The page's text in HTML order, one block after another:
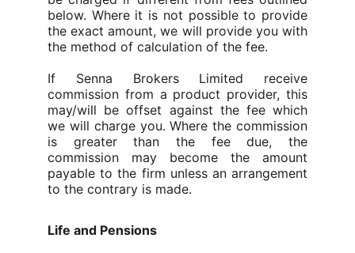
below. Where it is not possible to provide
the exact amount, we will provide you with
the method of calculation of the fee.
If Senna Brokers Limited receive
commission from a product provider, this
may/will be offset against the fee which
we will charge you. Where the commission
is greater than the fee due, the
commission may become the amount
payable to the firm unless an arrangement
to the contrary is made.
Life and Pensions